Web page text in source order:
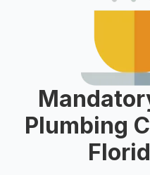
Plumbing